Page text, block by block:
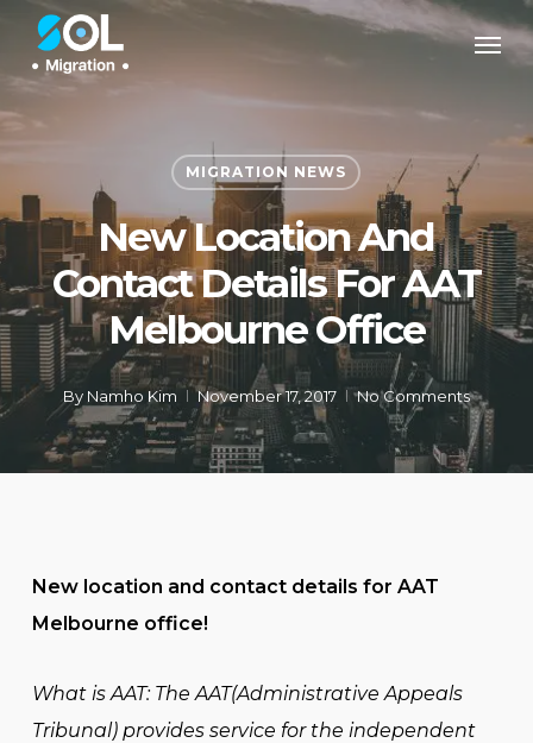
Skip
main
MIGRATION NEWS
New Location And
Contact Details For AAT
Melbourne Office
By Namho Kim November 17, 2017 No Comments
New location and contact details for AAT
Melbourne office!
What is AAT: The AAT(Administrative Appeals
Tribunal) provides service for the independent